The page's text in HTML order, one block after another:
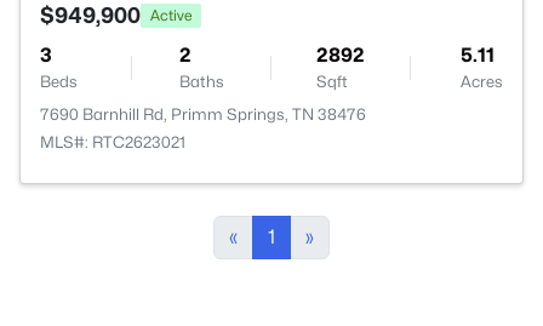
$949,900 Active
3
Beds
2
Baths
2892
Sqft
5.11
Acres
7690 Barnhill Rd, Primm Springs, TN 38476
MLS#: RTC2623021
« 1 »